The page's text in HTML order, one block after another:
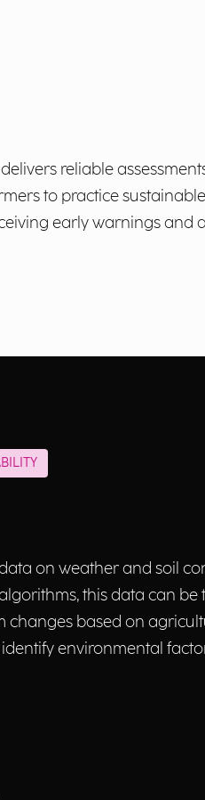
reliable
to practice
early warnings
on weather and soil
this data can
based on
environmental